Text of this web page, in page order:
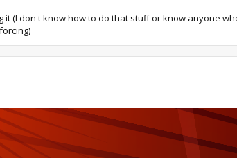
it (I don't know how to do that stuff or know anyone